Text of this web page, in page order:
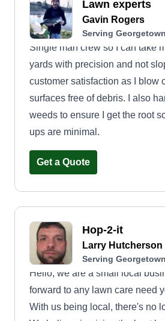
Lawn experts
Gavin Rogers
Serving
Single man crew so I can take
yards with precision and not
customer satisfaction as I blow
surfaces free of debris. I also
weeds to ensure I get the root
ups are minimal.
Get a Quote
Hop-2-it
Larry Hutcherson
Serving
Hello, we are a small local
forward to any lawn care need
With us being local, there's no